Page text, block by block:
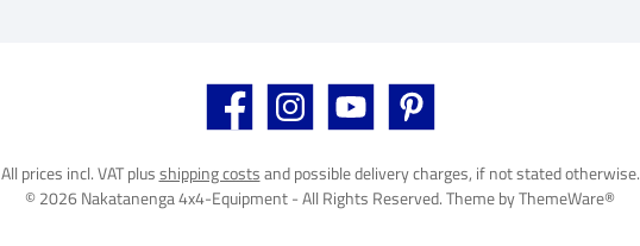
Facebook Instagram YouTube Pinterest
All prices incl. VAT plusshipping costsand possible delivery charges, if not stated otherwise.
© 2026 Nakatanenga 4x4-Equipment - All Rights Reserved. Theme byThemeWare®